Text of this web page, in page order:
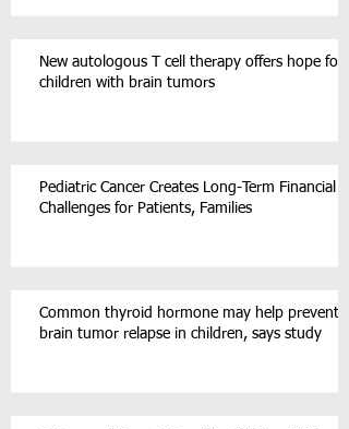
New autologous T cell therapy offers hope for
children with brain tumors
Pediatric Cancer Creates Long-Term Financial
Challenges for Patients, Families
Common thyroid hormone may help prevent
brain tumor relapse in children, says study